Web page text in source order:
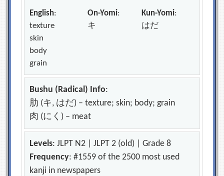
English:
texture
skin
body
grain
On-Yomi:
キ
Kun-Yomi:
はだ
Bushu (Radical) Info:
肋 (キ, はだ) – texture; skin; body; grain
肉 (にく) – meat
Levels: JLPT N2 | JLPT 2 (old) | Grade 8
Frequency: #1559 of the 2500 most used
kanji in newspapers